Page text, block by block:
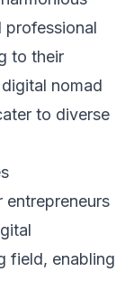
professional
to their
nomad
to diverse
field, enabling